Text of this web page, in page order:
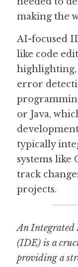
making the
AI-focused
like code
highlighting,
error
or Java,
typically
systems like
track
projects.
An Integrated
(IDE) is a
providing a